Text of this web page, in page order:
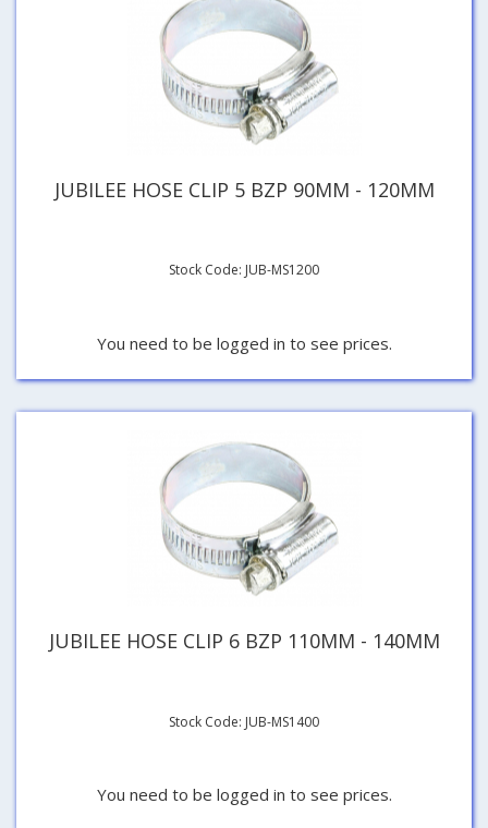
JUBILEE HOSE CLIP 5 BZP 90MM - 120MM
Stock Code: JUB-MS1200
You need to be logged in to see prices.
JUBILEE HOSE CLIP 6 BZP 110MM - 140MM
Stock Code: JUB-MS1400
You need to be logged in to see prices.